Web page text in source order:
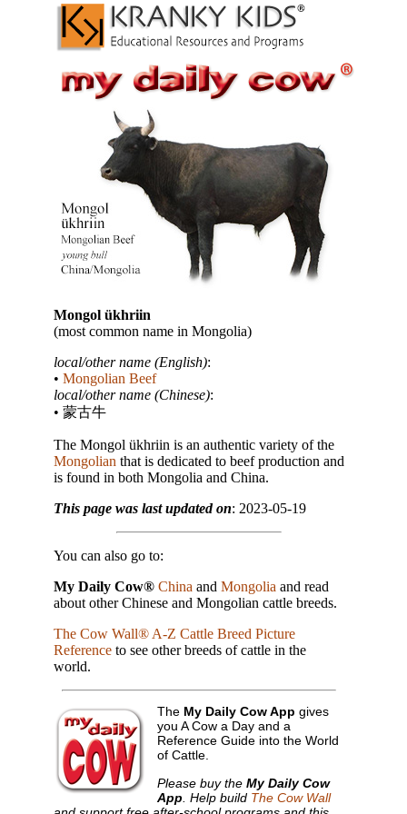
Mongol ükhriin
(most common name in Mongolia)
local/other name (English):
• Mongolian Beef
local/other name (Chinese):
• 蒙古牛
The Mongol ükhriin is an authentic variety of the
Mongolian that is dedicated to beef production and
is found in both Mongolia and China.
This page was last updated on: 2023-05-19
You can also go to:
My Daily Cow® China and Mongolia and read
about other Chinese and Mongolian cattle breeds.
The Cow Wall® A-Z Cattle Breed Picture
Reference to see other breeds of cattle in the
world.
The My Daily Cow App gives
you A Cow a Day and a
Reference Guide into the World
of Cattle.
Please buy theMy Daily Cow
App . Help build The Cow Wall